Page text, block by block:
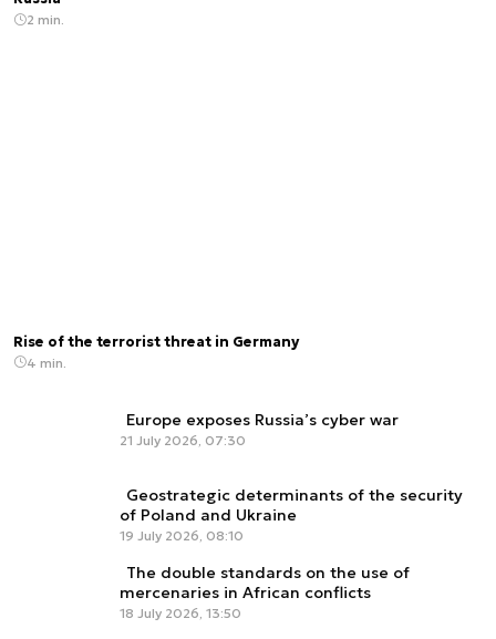
2 min.
Rise of the terrorist threat in Germany
4 min.
Europe exposes Russia’s cyber war
21 July 2026, 07:30
Geostrategic determinants of the security
of Poland and Ukraine
19 July 2026, 08:10
The double standards on the use of
mercenaries in African conflicts
18 July 2026, 13:50